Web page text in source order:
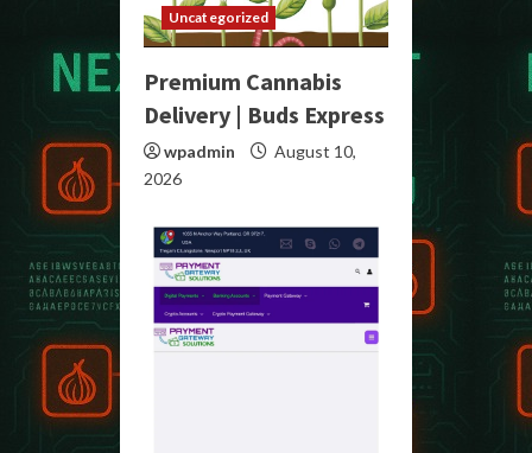
Uncategorized
Premium Cannabis
Delivery | Buds Express
wpadmin
August 10,
2026